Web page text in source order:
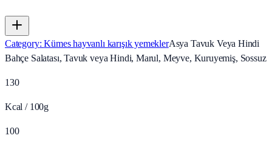
Category:Kümes hayvanlı karışık yemeklerAsya Tavuk Veya Hindi
Bahçe Salatası, Tavuk veya Hindi, Marul, Meyve, Kuruyemiş, Sossuz
130
Kcal / 100g
100